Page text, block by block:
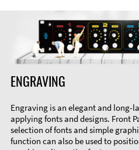
ENGRAVING
Engraving is an elegant and long-
applying fonts and designs. Front
selection of fonts and simple
function can also be used to